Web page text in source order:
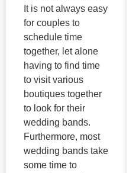
It is not always easy
for couples to
schedule time
together, let alone
having to find time
to visit various
boutiques together
to look for their
wedding bands.
Furthermore, most
wedding bands take
some time to